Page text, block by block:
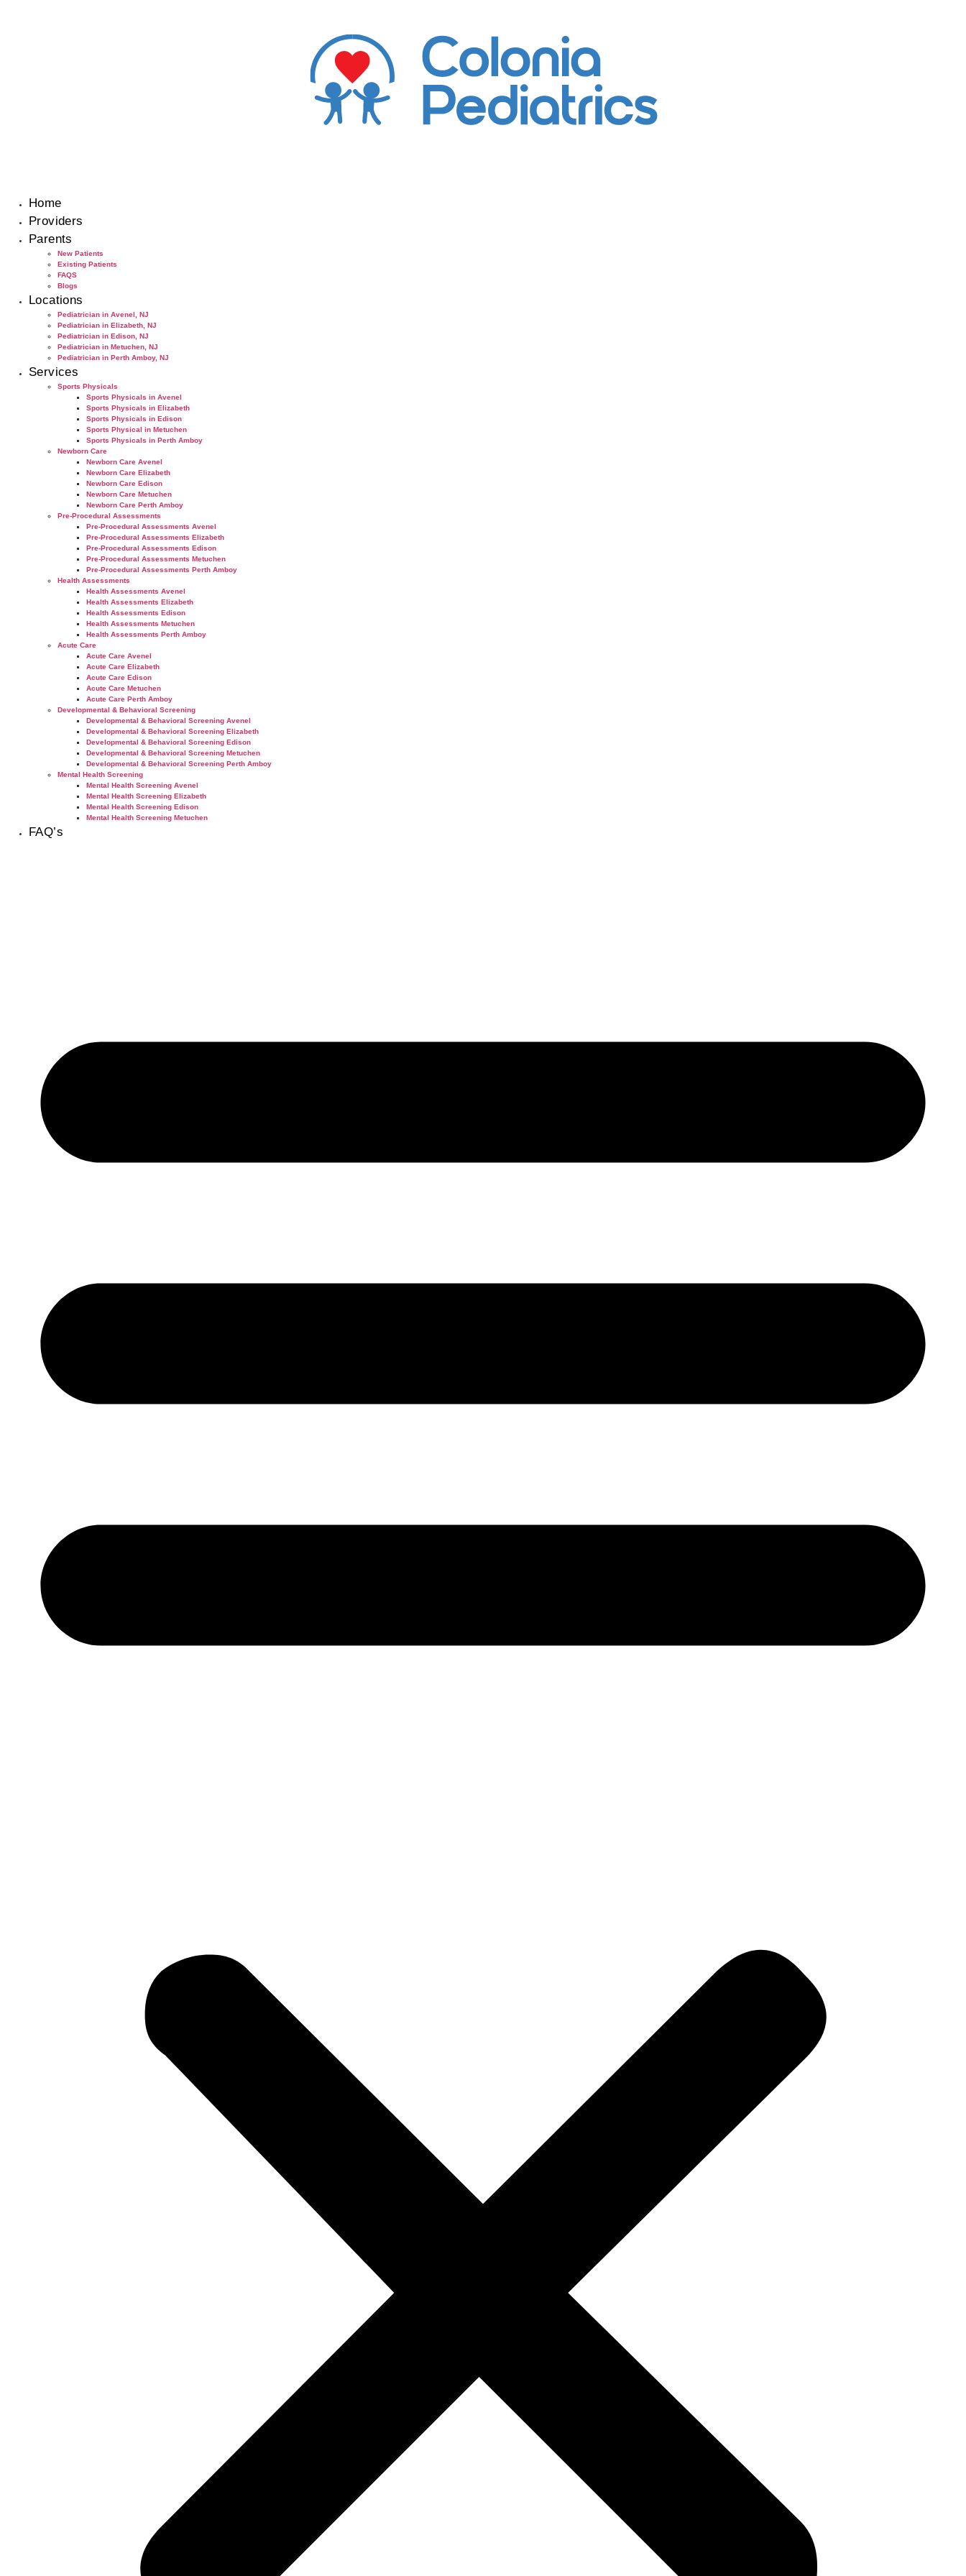
Home
Providers
Parents
New Patients
Existing Patients
FAQS
Blogs
Locations
Pediatrician in Avenel, NJ
Pediatrician in Elizabeth, NJ
Pediatrician in Edison, NJ
Pediatrician in Metuchen, NJ
Pediatrician in Perth Amboy, NJ
Services
Sports Physicals
Sports Physicals in Avenel
Sports Physicals in Elizabeth
Sports Physicals in Edison
Sports Physical in Metuchen
Sports Physicals in Perth Amboy
Newborn Care
Newborn Care Avenel
Newborn Care Elizabeth
Newborn Care Edison
Newborn Care Metuchen
Newborn Care Perth Amboy
Pre-Procedural Assessments
Pre-Procedural Assessments Avenel
Pre-Procedural Assessments Elizabeth
Pre-Procedural Assessments Edison
Pre-Procedural Assessments Metuchen
Pre-Procedural Assessments Perth Amboy
Health Assessments
Health Assessments Avenel
Health Assessments Elizabeth
Health Assessments Edison
Health Assessments Metuchen
Health Assessments Perth Amboy
Acute Care
Acute Care Avenel
Acute Care Elizabeth
Acute Care Edison
Acute Care Metuchen
Acute Care Perth Amboy
Developmental & Behavioral Screening
Developmental & Behavioral Screening Avenel
Developmental & Behavioral Screening Elizabeth
Developmental & Behavioral Screening Edison
Developmental & Behavioral Screening Metuchen
Developmental & Behavioral Screening Perth Amboy
Mental Health Screening
Mental Health Screening Avenel
Mental Health Screening Elizabeth
Mental Health Screening Edison
Mental Health Screening Metuchen
FAQ’s